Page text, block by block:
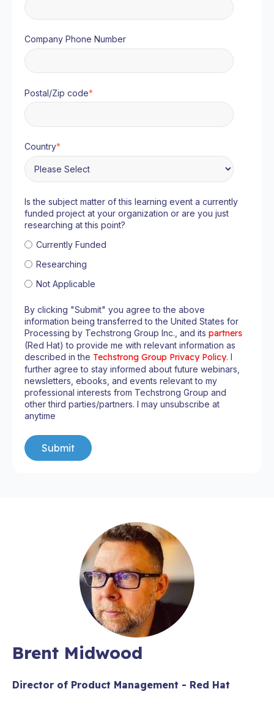
Company Phone Number
Postal/Zip code*
Country*
Is the subject matter of this learning event a currently
funded project at your organization or are you just
researching at this point?
Currently Funded
Researching
Not Applicable
By clicking "Submit" you agree to the above
information being transferred to the United States for
Processing by Techstrong Group Inc., and its partners
(Red Hat) to provide me with relevant information as
described in the Techstrong Group Privacy Policy. I
further agree to stay informed about future webinars,
newsletters, ebooks, and events relevant to my
professional interests from Techstrong Group and
other third parties/partners. I may unsubscribe at
anytime
Brent Midwood
Director of Product Management - Red Hat